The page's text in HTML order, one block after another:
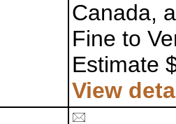
Canada,
Fine to
Estimate
View